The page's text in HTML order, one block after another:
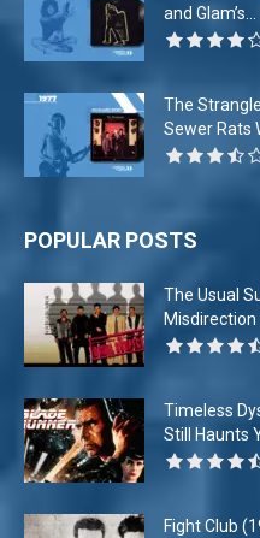
and Glam’s...
The
Sewer Rats
POPULAR POSTS
The Usual
Misdirection
Timeless
Still Haunts
Fight Club